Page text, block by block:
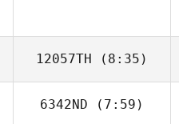
Mariana Bell
12057TH (8:35)
6342ND (7:59)